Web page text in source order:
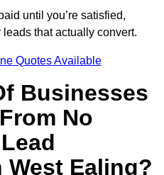
until you’re satisfied,
that actually convert.
Quotes Available
Businesses
No
Ealing?